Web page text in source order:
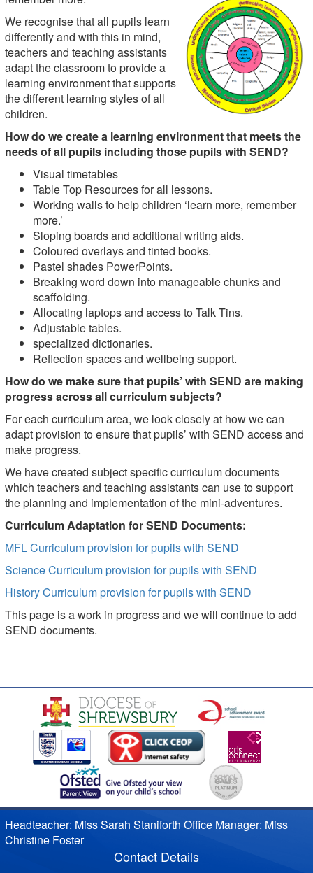
We recognise that all pupils learn
differently and with this in mind,
teachers and teaching assistants
adapt the classroom to provide a
learning environment that supports
the different learning styles of all
children.
How do we create a learning environment that meets the
needs of all pupils including those pupils with SEND?
Visual timetables
Table Top Resources for all lessons.
Working walls to help children ‘learn more, remember
more.’
Sloping boards and additional writing aids.
Coloured overlays and tinted books.
Pastel shades PowerPoints.
Breaking word down into manageable chunks and
scaffolding.
Allocating laptops and access to Talk Tins.
Adjustable tables.
specialized dictionaries.
Reflection spaces and wellbeing support.
How do we make sure that pupils’ with SEND are making
progress across all curriculum subjects?
For each curriculum area, we look closely at how we can
adapt provision to ensure that pupils’ with SEND access and
make progress.
We have created subject specific curriculum documents
which teachers and teaching assistants can use to support
the planning and implementation of the mini-adventures.
Curriculum Adaptation for SEND Documents:
MFL Curriculum provision for pupils with SEND
Science Curriculum provision for pupils with SEND
History Curriculum provision for pupils with SEND
This page is a work in progress and we will continue to add
SEND documents.
Headteacher: Miss Sarah Staniforth Office Manager: Miss
Christine Foster
Contact Details